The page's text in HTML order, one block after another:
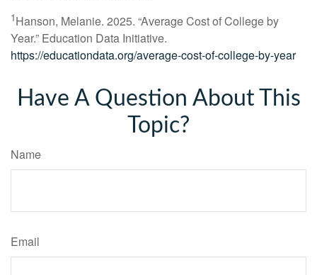
1Hanson, Melanie. 2025. “Average Cost of College by
Year.” Education Data Initiative.
https://educationdata.org/average-cost-of-college-by-year
Have A Question About This
Topic?
Name
Email